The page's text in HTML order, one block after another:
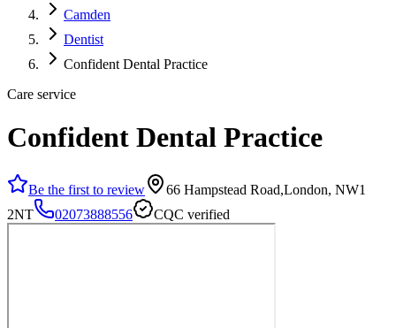
Camden
Dentist
Confident Dental Practice
Care service
Confident Dental Practice
Be the first to review
66 Hampstead Road,London, NW1
2NT
02073888556 CQC verified